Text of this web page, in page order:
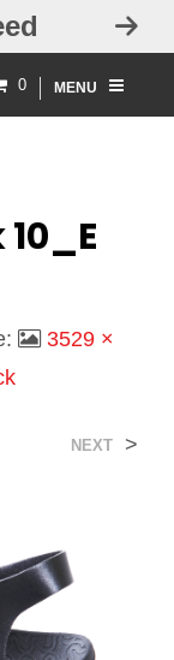
Free
0 MENU
3529 ×
NEXT >